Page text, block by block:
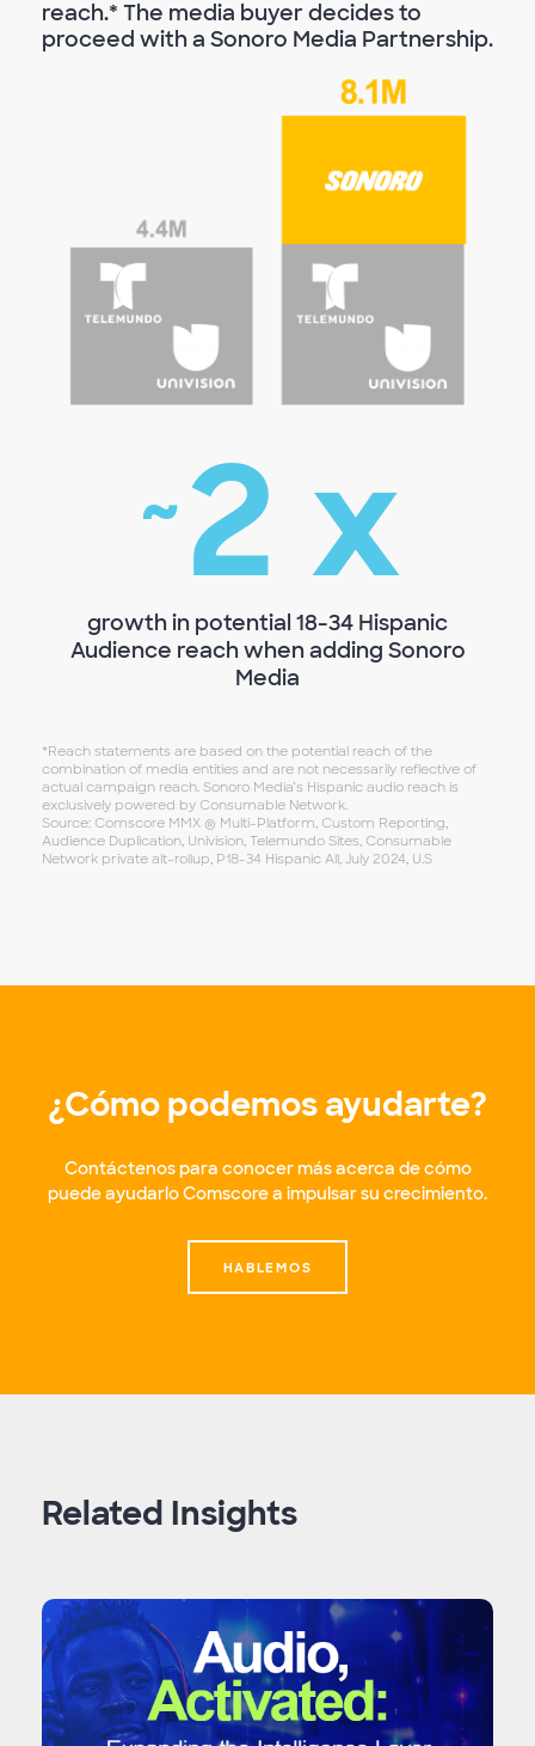
reach.* The media buyer decides to
proceed with a Sonoro Media Partnership.
~2 x
growth in potential 18-34 Hispanic
Audience reach when adding Sonoro
Media
*Reach statements are based on the potential reach of the
combination of media entities and are not necessarily reflective of
actual campaign reach. Sonoro Media’s Hispanic audio reach is
exclusively powered by Consumable Network.
Source: Comscore MMX ® Multi-Platform, Custom Reporting,
Audience Duplication, Univision, Telemundo Sites, Consumable
Network private alt-rollup, P18-34 Hispanic All, July 2024, U.S
¿Cómo podemos ayudarte?
Contáctenos para conocer más acerca de cómo
puede ayudarlo Comscore a impulsar su crecimiento.
HABLEMOS
Related Insights